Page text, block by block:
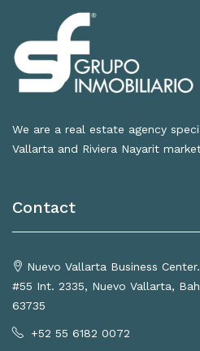
We are a real estate agency
Vallarta and Riviera Nayarit
Contact
Nuevo Vallarta Business
#55 Int. 2335, Nuevo Vallarta,
63735
+52 55 6182 0072